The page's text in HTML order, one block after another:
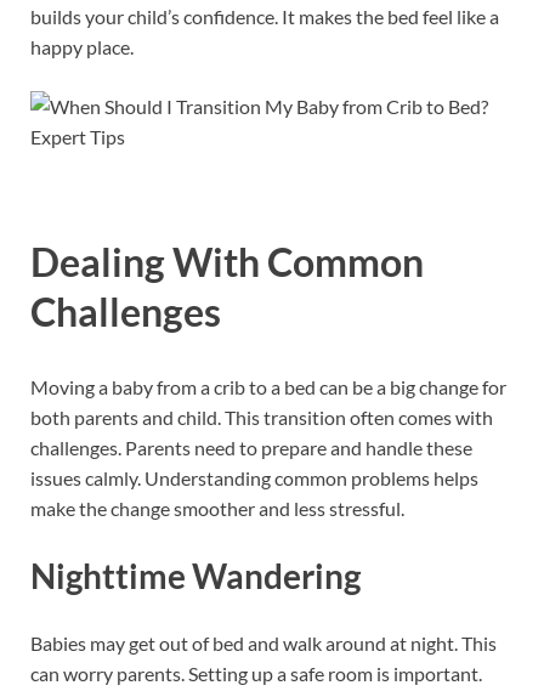
builds your child’s confidence. It makes the bed feel like a
happy place.
Dealing With Common
Challenges
Moving a baby from a crib to a bed can be a big change for
both parents and child. This transition often comes with
challenges. Parents need to prepare and handle these
issues calmly. Understanding common problems helps
make the change smoother and less stressful.
Nighttime Wandering
Babies may get out of bed and walk around at night. This
can worry parents. Setting up a safe room is important.